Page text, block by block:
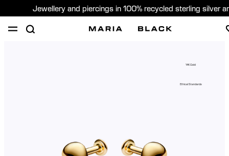
Jewellery and piercings in 100% recycled sterling silver
14K Gold
Ethical Standards